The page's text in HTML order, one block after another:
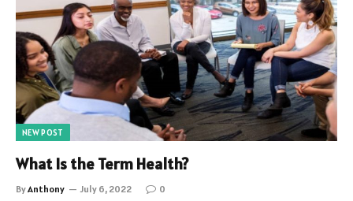
NEW POST
What Is the Term Health?
ByAnthony July 6, 2022 0